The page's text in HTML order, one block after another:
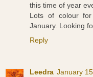
this time of year
Lots of colour
January. Looking
Reply
Leedra January